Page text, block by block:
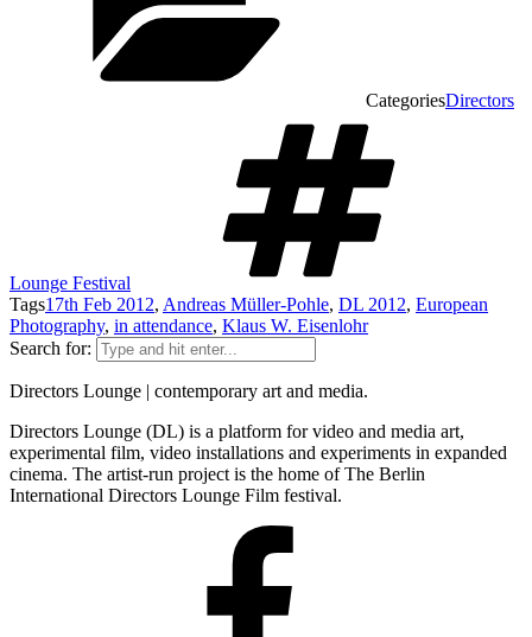
CategoriesDirectors
Lounge Festival
Tags17th Feb 2012, Andreas Müller-Pohle, DL 2012, European
Photography, in attendance, Klaus W. Eisenlohr
Search for:
Directors Lounge | contemporary art and media.
Directors Lounge (DL) is a platform for video and media art,
experimental film, video installations and experiments in expanded
cinema. The artist-run project is the home of The Berlin
International Directors Lounge Film festival.